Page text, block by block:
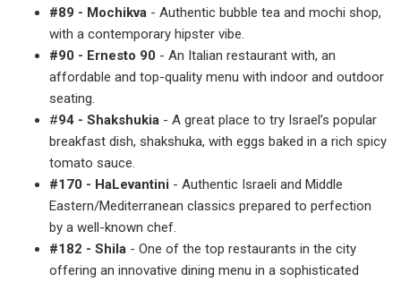
#89 - Mochikva - Authentic bubble tea and mochi shop,
with a contemporary hipster vibe.
#90 - Ernesto 90 - An Italian restaurant with, an
affordable and top-quality menu with indoor and outdoor
seating.
#94 - Shakshukia - A great place to try Israel’s popular
breakfast dish, shakshuka, with eggs baked in a rich spicy
tomato sauce.
#170 - HaLevantini - Authentic Israeli and Middle
Eastern/Mediterranean classics prepared to perfection
by a well-known chef.
#182 - Shila - One of the top restaurants in the city
offering an innovative dining menu in a sophisticated